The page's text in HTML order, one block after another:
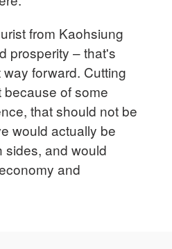
from Kaohsiung
prosperity – that's
forward. Cutting
of some
that should not be
would actually be
sides, and would
and